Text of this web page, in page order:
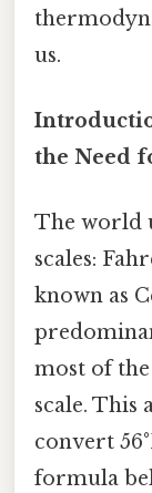
us.
the Need
The world
scales:
known as
most of
scale.
convert
formula